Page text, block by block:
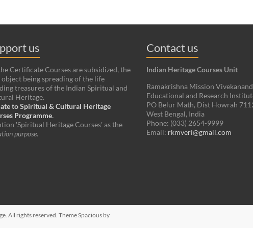
us
Certificate Courses are subsidized, the
object being spreading of the life
treasures of the Indian Spiritual and
Heritage.
to Spiritual & Cultural Heritage
Programme.
'Spiritual Heritage Courses' as the
purpose.
Contact us
Indian Heritage Courses Unit
Ramakrishna Mission
Educational and Research
PO Belur Math, Dist Howrah
West Bengal, India
Phone: (033) 2654-9999
Email: rkmveri@gmail.com
. All rights reserved. ThemeSpacious by